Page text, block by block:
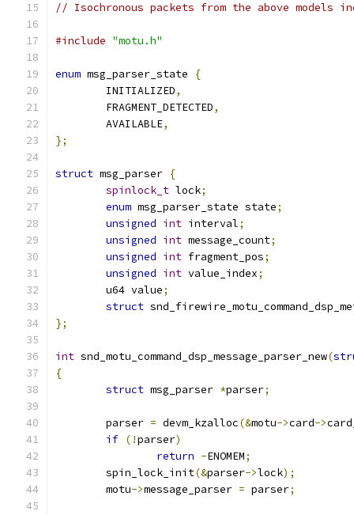
// Isochronous packets from the above models
#include "motu.h"
enum msg_parser_state
{
	INITIALIZED
,
	FRAGMENT_DETECTED
,
	AVAILABLE
,
};
struct msg_parser {
spinlock_t lock;
enum msg_parser_state state;
unsigned int interval;
unsigned int message_count;
unsigned int fragment_pos;
unsigned int value_index;
	u64 value
;
struct
};
int snd_motu_command_dsp_message_parser_new(
{
struct msg_parser *parser;
	parser
= devm_kzalloc(&motu->card->
if (!parser)
return -ENOMEM;
	spin_lock_init
(&parser->lock);
	motu
->message_parser = parser;